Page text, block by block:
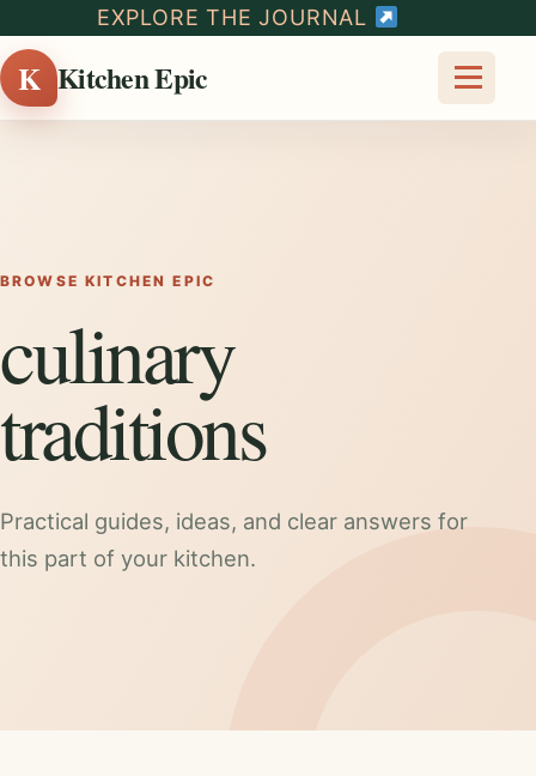
EXPLORE THE JOURNAL
K Kitchen Epic
BROWSE KITCHEN EPIC
culinary
traditions
Practical guides, ideas, and clear answers for
this part of your kitchen.